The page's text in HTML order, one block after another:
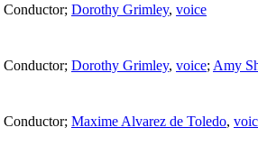
Conductor; Dorothy Grimley, voice
Conductor; Dorothy Grimley, voice; Amy
Conductor; Maxime Alvarez de Toledo,